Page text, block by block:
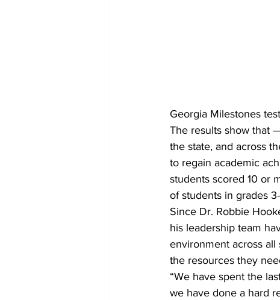
Georgia Milestones
The results show that
the state, and across
to regain academic
students scored 10 or
of students in grades
Since Dr. Robbie
his leadership team
environment across
the resources they
“We have spent the
we have done a hard